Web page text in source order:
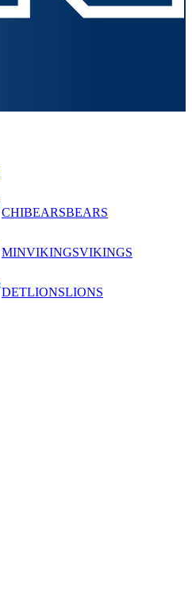
CHIBEARSBEARS
MINVIKINGSVIKINGS
DETLIONSLIONS